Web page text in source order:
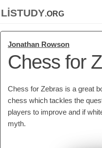
listudy.org
Jonathan Rowson
Chess for
Chess for Zebras is a great
chess which tackles the
players to improve and if
myth.